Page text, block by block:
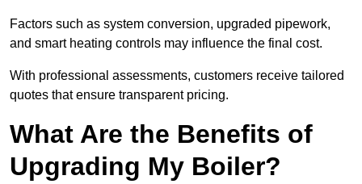
Factors such as system conversion, upgraded pipework,
and smart heating controls may influence the final cost.
With professional assessments, customers receive tailored
quotes that ensure transparent pricing.
What Are the Benefits of
Upgrading My Boiler?